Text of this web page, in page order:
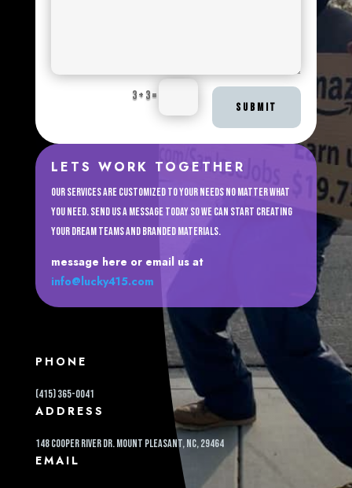
3 + 3=
SUBMIT
LETS WORK TOGETHER
Our services are customized to your needs no matter what
you need. Send us a message today so we can start creating
your dream teams and branded materials.
message here or email us at
info@lucky415.com
PHONE
(415) 365-0041
ADDRESS
148 cooper river dr. Mount pleasant, NC, 29464
EMAIL